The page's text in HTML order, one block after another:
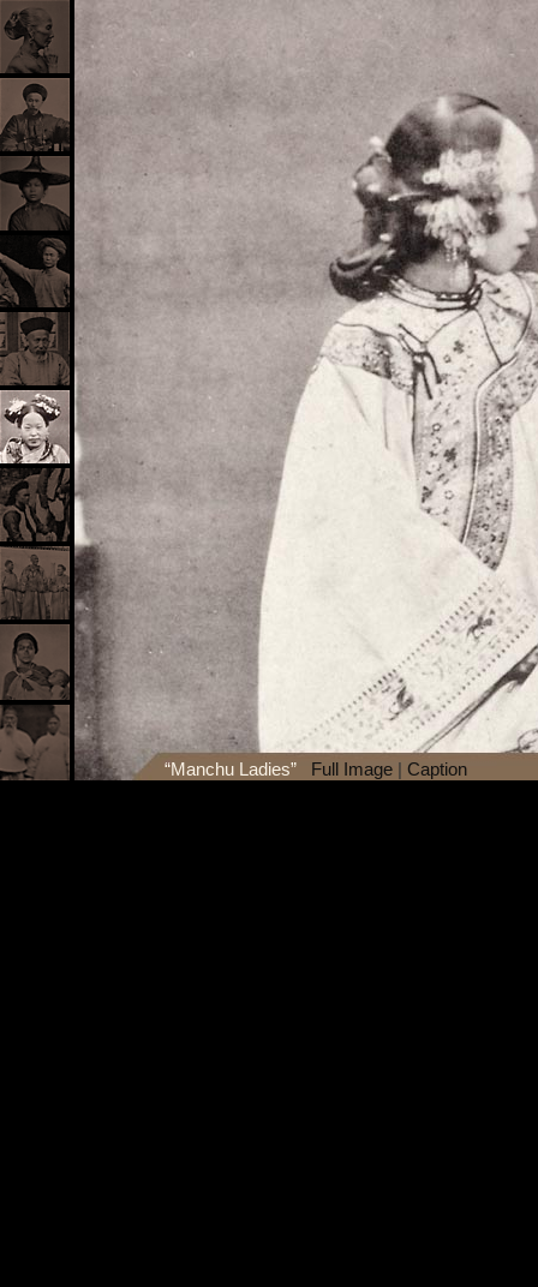
“Manchu Ladies” Full Image | Caption